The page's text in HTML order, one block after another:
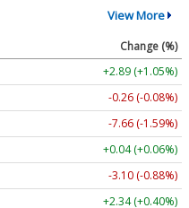
View More
Change (%)
+2.89 (+1.05%)
-0.26 (-0.08%)
-7.66 (-1.59%)
+0.04 (+0.06%)
-3.10 (-0.88%)
+2.34 (+0.40%)